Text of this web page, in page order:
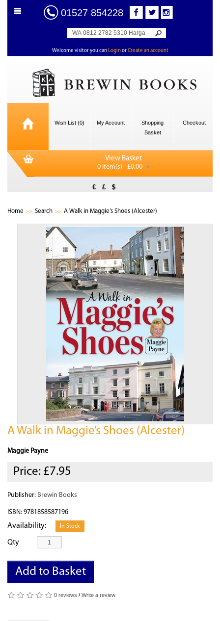
01527 854228
Welcome visitor you can LoginorCreate an account
Wish List (0) My Account
Shopping
Basket
Checkout
View Basket
0 item(s) - £0.00
€ £ $
Home Search A Walk in Maggie’s Shoes (Alcester)
A Walk in Maggie’s Shoes (Alcester)
Maggie Payne
Price: £7.95
Publisher: Brewin Books
ISBN: 9781858587196
Availability: In Stock
Qty
Add to Basket
0 reviews / Write a review